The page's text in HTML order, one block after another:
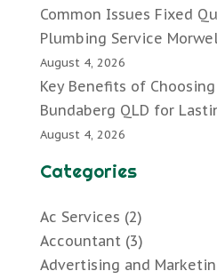
Common Issues Fixed
Plumbing Service
August 4, 2026
Key Benefits of
Bundaberg QLD for
August 4, 2026
Categories
Ac Services (2)
Accountant(3)
Advertising and